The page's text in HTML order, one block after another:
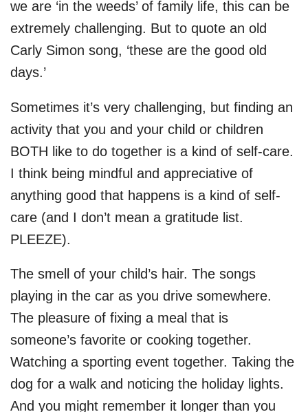
we are ‘in the weeds’ of family life, this can be
extremely challenging. But to quote an old
Carly Simon song, ‘these are the good old
days.’
Sometimes it’s very challenging, but finding an
activity that you and your child or children
BOTH like to do together is a kind of self-care.
I think being mindful and appreciative of
anything good that happens is a kind of self-
care (and I don’t mean a gratitude list.
PLEEZE).
The smell of your child’s hair. The songs
playing in the car as you drive somewhere.
The pleasure of fixing a meal that is
someone’s favorite or cooking together.
Watching a sporting event together. Taking the
dog for a walk and noticing the holiday lights.
And you might remember it longer than you